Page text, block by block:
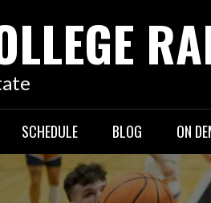
SCHEDULE BLOG ON